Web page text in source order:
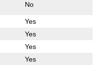
No
Yes
Yes
Yes
Yes